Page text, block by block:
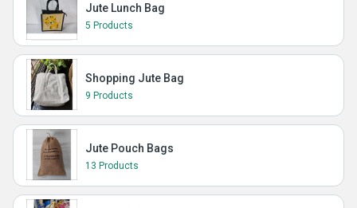
Jute Lunch Bag
5 Products
Shopping Jute Bag
9 Products
Jute Pouch Bags
13 Products